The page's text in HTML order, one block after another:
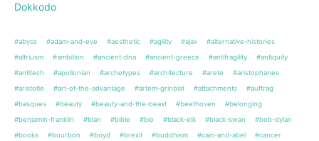
Dokkodo
#abyss #adam-and-eve #aesthetic #agility #ajax
#alternative-histories
#altriusm
#ambition #ancient-dna #ancient-greece #antifragility
#antiquity
#antitech
#apollonian #archetypes #architecture #arete
#aristophanes
#aristotle
#art-of-the-advantage #artem-grinblat #attachments
#auftrag
#basques
#beauty #beauty-and-the-beast #beethoven
#belonging
#benjamin-franklin
#bian #bible #bio #black-elk #black-swan
#bob-dylan
#books
#bourbon #boyd #brexit #buddhism #cain-and-abel
#cancer